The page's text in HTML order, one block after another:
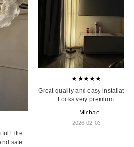
The
safe.
★★★★★
Great quality and easy installation.
Looks very premium.
— Michael
2026-02-03